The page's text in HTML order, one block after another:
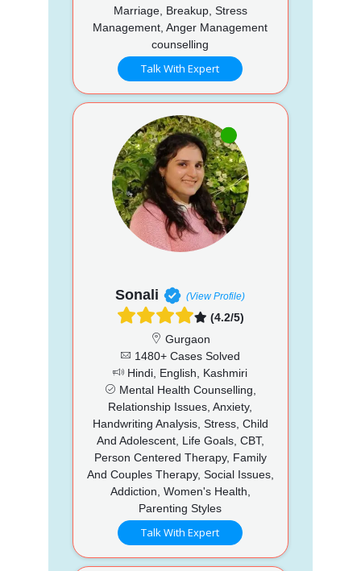
Marriage, Breakup, Stress
Management, Anger Management
counselling
Talk With Expert
Sonali (View Profile)
(4.2/5)
Gurgaon
1480+ Cases Solved
Hindi, English, Kashmiri
Mental Health Counselling,
Relationship Issues, Anxiety,
Handwriting Analysis, Stress, Child
And Adolescent, Life Goals, CBT,
Person Centered Therapy, Family
And Couples Therapy, Social Issues,
Addiction, Women's Health,
Parenting Styles
Talk With Expert